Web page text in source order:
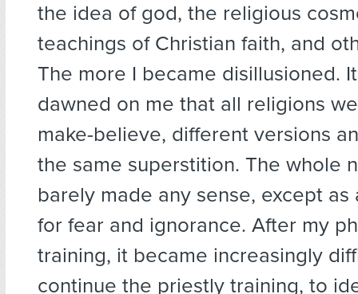
the idea of god, the religious
teachings of Christian faith, and
The more I became disillusioned.
dawned on me that all religions
make-believe, different versions
the same superstition. The whole
barely made any sense, except as
for fear and ignorance. After my
training, it became increasingly
continue the priestly training, to